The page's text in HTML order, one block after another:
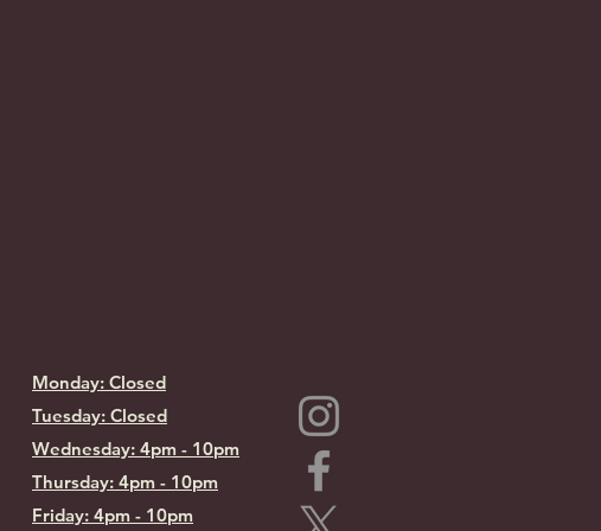
Monday: Closed
Tuesday: Closed
Wednesday: 4pm - 10pm
Thursday: 4pm - 10pm
Friday: 4pm - 10pm